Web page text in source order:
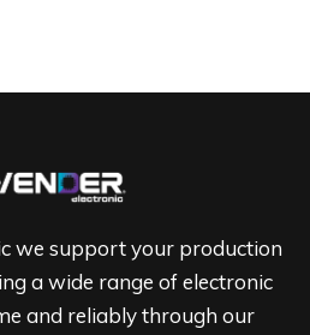
we support your production
a wide range of electronic
and reliably through our